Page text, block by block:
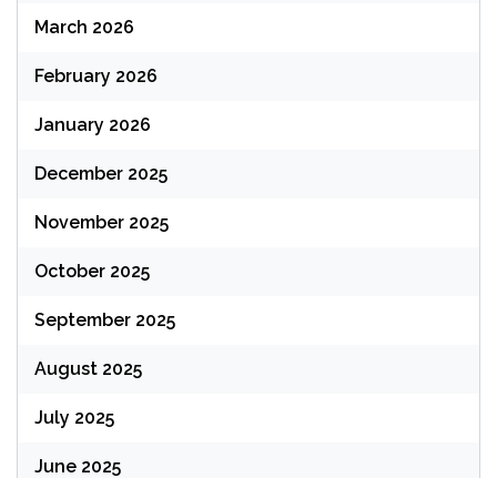
March 2026
February 2026
January 2026
December 2025
November 2025
October 2025
September 2025
August 2025
July 2025
June 2025